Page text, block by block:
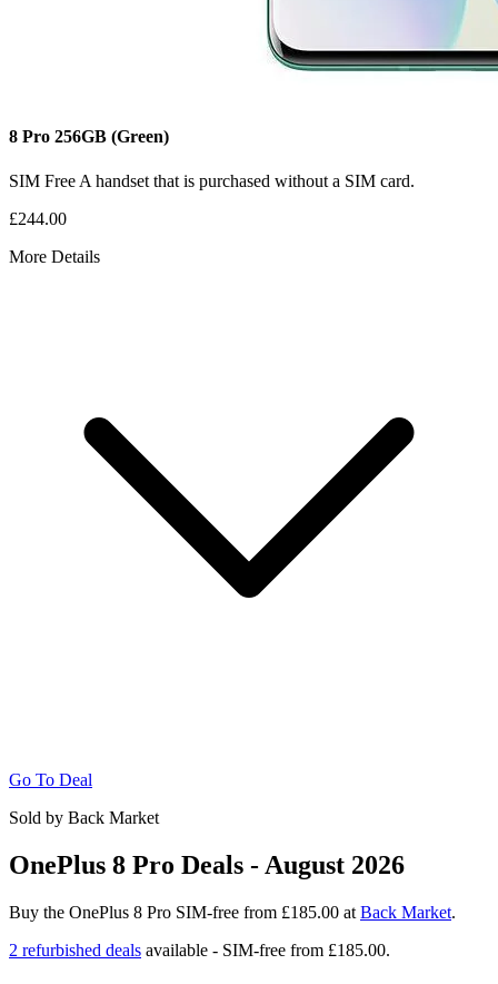
8 Pro 256GB (Green)
SIM Free A handset that is purchased without a SIM card.
£244.00
More Details
Go To Deal
Sold by Back Market
OnePlus 8 Pro Deals - August 2026
Buy the OnePlus 8 Pro SIM-free from £185.00 at Back Market.
2 refurbished deals available - SIM-free from £185.00.